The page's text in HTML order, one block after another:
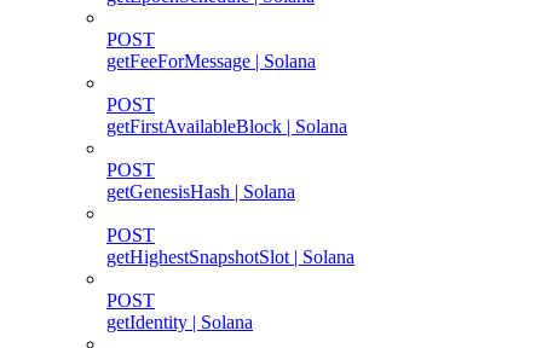
POST
getFeeForMessage | Solana
POST
getFirstAvailableBlock | Solana
POST
getGenesisHash | Solana
POST
getHighestSnapshotSlot | Solana
POST
getIdentity | Solana